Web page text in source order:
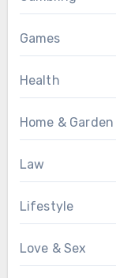
Games
Health
Home & Garden
Law
Lifestyle
Love & Sex